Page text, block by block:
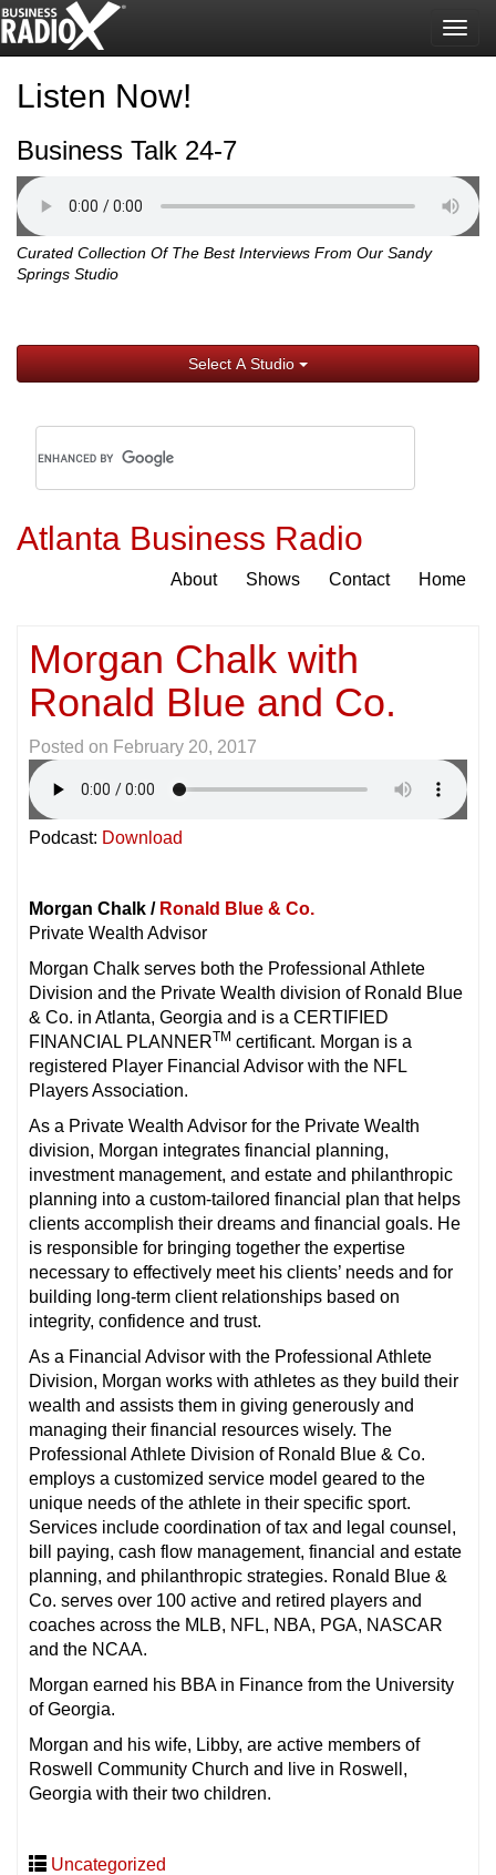
Listen Now!
Business Talk 24-7
Curated Collection Of The Best Interviews From Our Sandy
Springs Studio
Select A Studio
Atlanta Business Radio
About Shows Contact Home
Morgan Chalk with
Ronald Blue and Co.
Posted on February 20, 2017
Podcast: Download
Morgan Chalk / Ronald Blue & Co.
Private Wealth Advisor
Morgan Chalk serves both the Professional Athlete
Division and the Private Wealth division of Ronald Blue
& Co. in Atlanta, Georgia and is a CERTIFIED
FINANCIAL PLANNERTM certificant. Morgan is a
registered Player Financial Advisor with the NFL
Players Association.
As a Private Wealth Advisor for the Private Wealth
division, Morgan integrates financial planning,
investment management, and estate and philanthropic
planning into a custom-tailored financial plan that helps
clients accomplish their dreams and financial goals. He
is responsible for bringing together the expertise
necessary to effectively meet his clients’ needs and for
building long-term client relationships based on
integrity, confidence and trust.
As a Financial Advisor with the Professional Athlete
Division, Morgan works with athletes as they build their
wealth and assists them in giving generously and
managing their financial resources wisely. The
Professional Athlete Division of Ronald Blue & Co.
employs a customized service model geared to the
unique needs of the athlete in their specific sport.
Services include coordination of tax and legal counsel,
bill paying, cash flow management, financial and estate
planning, and philanthropic strategies. Ronald Blue &
Co. serves over 100 active and retired players and
coaches across the MLB, NFL, NBA, PGA, NASCAR
and the NCAA.
Morgan earned his BBA in Finance from the University
of Georgia.
Morgan and his wife, Libby, are active members of
Roswell Community Church and live in Roswell,
Georgia with their two children.
Uncategorized